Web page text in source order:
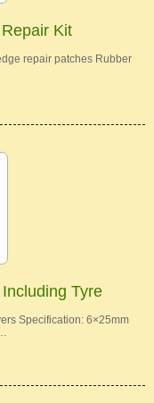
Kit
repair patches Rubber
Tyre
Specification: 6×25mm